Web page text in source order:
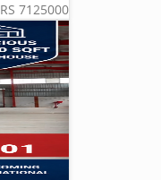
RS 7125000